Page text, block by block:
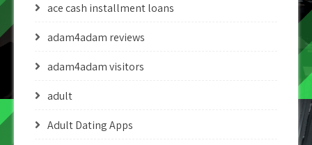
ace cash installment loans
adam4adam reviews
adam4adam visitors
adult
Adult Dating Apps